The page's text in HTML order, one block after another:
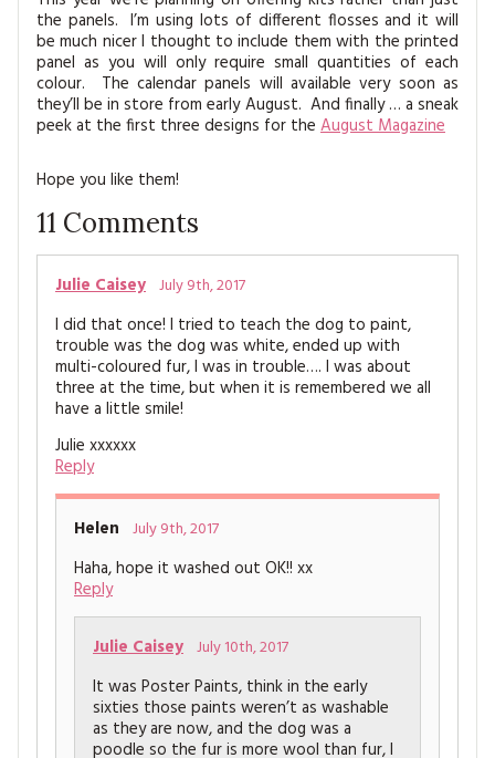
the panels. I’m using lots of different flosses and it will
be much nicer I thought to include them with the printed
panel as you will only require small quantities of each
colour. The calendar panels will available very soon as
they’ll be in store from early August. And finally … a sneak
peek at the first three designs for the August Magazine
Hope you like them!
11 Comments
Julie Caisey July 9th, 2017
I did that once! I tried to teach the dog to paint,
trouble was the dog was white, ended up with
multi-coloured fur, I was in trouble…. I was about
three at the time, but when it is remembered we all
have a little smile!
Julie xxxxxx
Reply
Helen July 9th, 2017
Haha, hope it washed out OK!! xx
Reply
Julie Caisey July 10th, 2017
It was Poster Paints, think in the early
sixties those paints weren’t as washable
as they are now, and the dog was a
poodle so the fur is more wool than fur, I